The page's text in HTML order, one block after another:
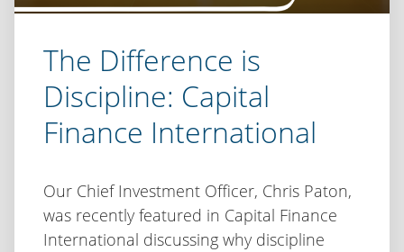
The Difference is
Discipline: Capital
Finance International
Our Chief Investment Officer, Chris Paton,
was recently featured in Capital Finance
International discussing why discipline